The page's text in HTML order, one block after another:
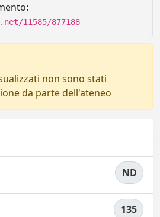
11585/877188
non sono stati
da parte dell'ateneo
ND
135